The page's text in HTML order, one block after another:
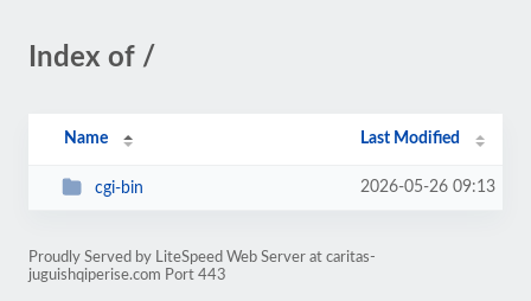
Index of /
Name Last Modified
cgi-bin 2026-05-26 09:13
Proudly Served by LiteSpeed Web Server at caritas-
juguishqiperise.com Port 443